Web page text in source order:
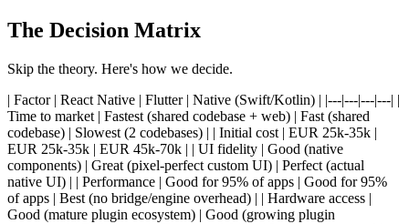
The Decision Matrix
Skip the theory. Here's how we decide.
| Factor | React Native | Flutter | Native (Swift/Kotlin) | |---|---|---|---| |
Time to market | Fastest (shared codebase + web) | Fast (shared
codebase) | Slowest (2 codebases) | | Initial cost | EUR 25k-35k |
EUR 25k-35k | EUR 45k-70k | | UI fidelity | Good (native
components) | Great (pixel-perfect custom UI) | Perfect (actual
native UI) | | Performance | Good for 95% of apps | Good for 95%
of apps | Best (no bridge/engine overhead) | | Hardware access |
Good (mature plugin ecosystem) | Good (growing plugin